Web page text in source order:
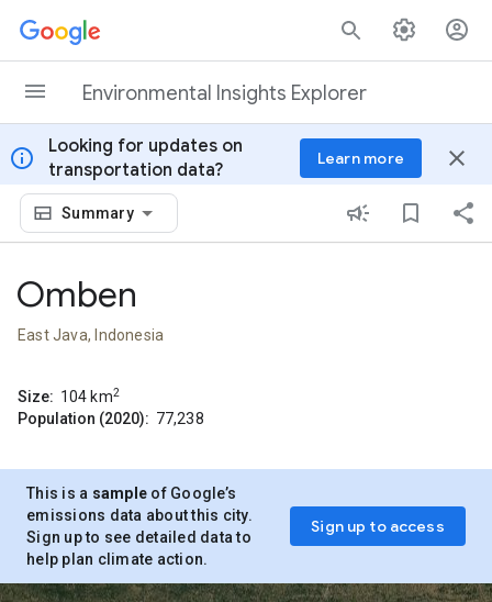
Skip to content
Environmental Insights Explorer
info
Looking for updates on
transportation data?
Learn more close
Summary
Omben
East Java, Indonesia
Size: 104 km2
Population (2020): 77,238
This is a sample of Google’s
emissions data about this city.
Sign up to see detailed data to
help plan climate action.
Sign up to access